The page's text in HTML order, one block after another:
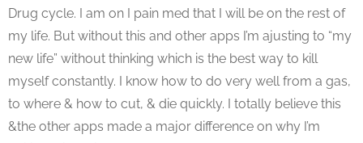
Drug cycle. I am on I pain med that I will be on the rest of
my life. But without this and other apps I’m ajusting to “my
new life” without thinking which is the best way to kill
myself constantly. I know how to do very well from a gas,
to where & how to cut, & die quickly. I totally believe this
&the other apps made a major difference on why I’m